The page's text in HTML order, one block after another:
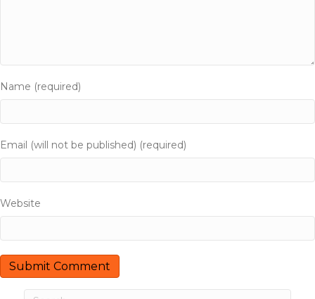
a
i
o
n
Name (required)
Email (will not be published) (required)
Website